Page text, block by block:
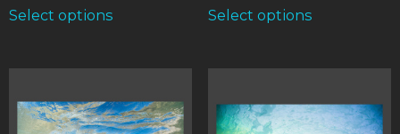
Select options Select options